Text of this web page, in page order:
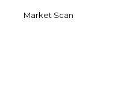
Market Scan